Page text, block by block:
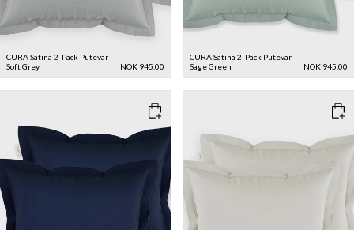
CURA Satina 2-Pack Putevar
Soft Grey
NOK 945.00
CURA Satina 2-Pack Putevar
Sage Green
NOK 945.00